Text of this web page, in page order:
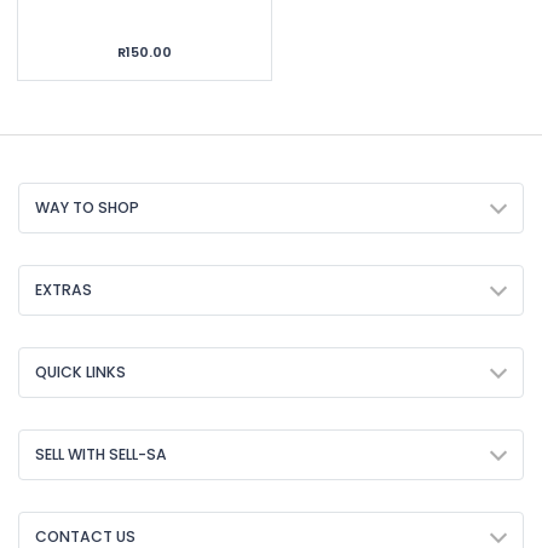
R150.00
WAY TO SHOP
EXTRAS
QUICK LINKS
SELL WITH SELL-SA
CONTACT US